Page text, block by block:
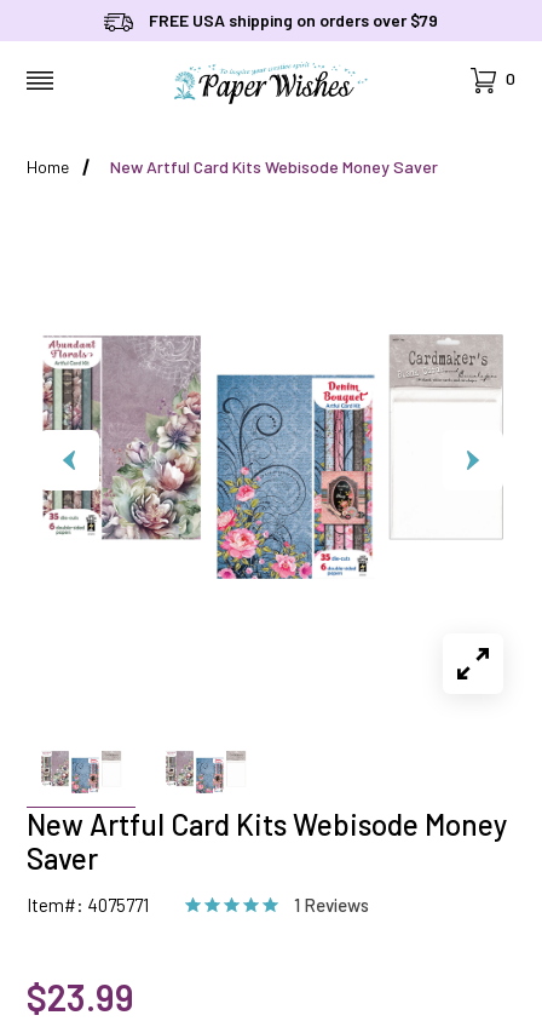
FREE USA shipping on orders over $79
Cart
0
Home New Artful Card Kits Webisode Money Saver
New Artful Card Kits Webisode Money
Saver
Item#: 4075771 1 Reviews
$23.99